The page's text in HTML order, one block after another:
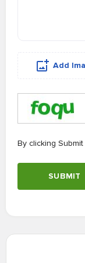
Add
By clicking
SUBMIT